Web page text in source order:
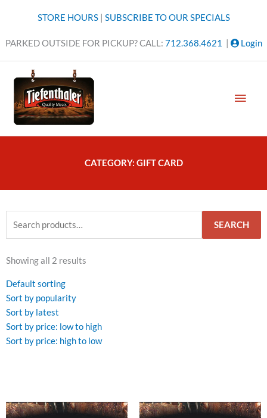
STORE HOURS| SUBSCRIBE TO OUR SPECIALS
PARKED OUTSIDE FOR PICKUP? CALL: 712.368.4621 Login
CATEGORY: GIFT CARD
for:
SEARCH
Showing all 2 results
Default sorting
Sort by popularity
Sort by latest
Sort by price: low to high
Sort by price: high to low